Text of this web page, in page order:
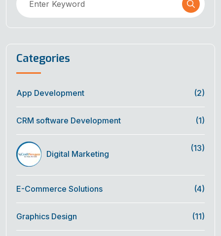
Categories
App Development (2)
CRM software Development (1)
Digital Marketing
(13)
E-Commerce Solutions (4)
Graphics Design (11)